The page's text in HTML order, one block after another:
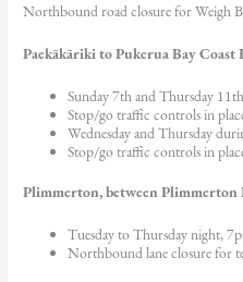
Northbound road closure for Weigh
Paekākāriki to Pukerua Bay Coast
Sunday 7th and Thursday
Stop/go traffic controls in
Wednesday and Thursday
Stop/go traffic controls in
Plimmerton, between
Tuesday to Thursday night,
Northbound lane closure for